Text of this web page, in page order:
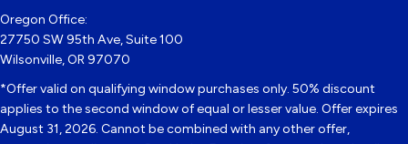
Oregon Office:
27750 SW 95th Ave, Suite 100
Wilsonville, OR 97070
*Offer valid on qualifying window purchases only. 50% discount
applies to the second window of equal or lesser value. Offer expires
August 31, 2026. Cannot be combined with any other offer,